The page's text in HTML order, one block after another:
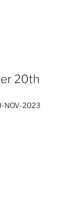
20th
NOV-2023